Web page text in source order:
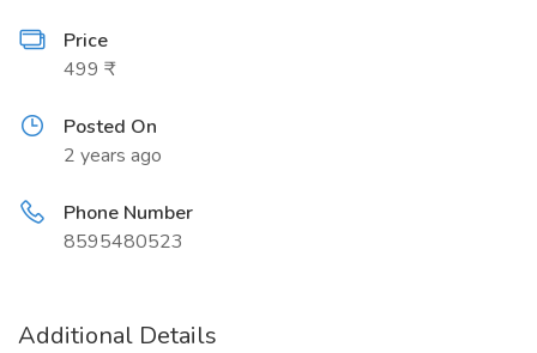
Price
499 ₹
Posted On
2 years ago
Phone Number
8595480523
Additional Details